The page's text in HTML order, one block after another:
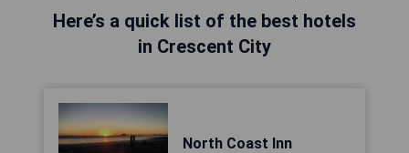
Here’s a quick list of the best hotels
in Crescent City
North Coast Inn